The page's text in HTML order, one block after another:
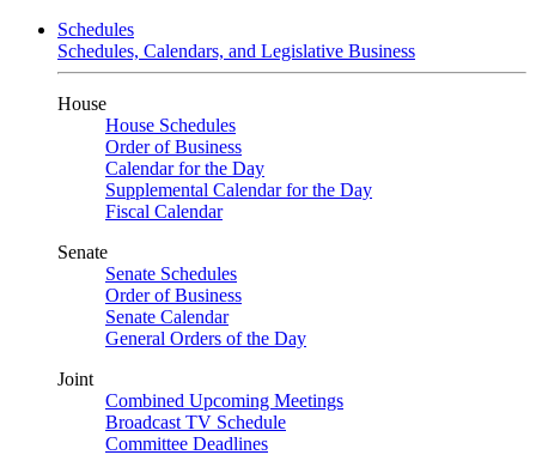
Schedules
Schedules, Calendars, and Legislative Business
House
House Schedules
Order of Business
Calendar for the Day
Supplemental Calendar for the Day
Fiscal Calendar
Senate
Senate Schedules
Order of Business
Senate Calendar
General Orders of the Day
Joint
Combined Upcoming Meetings
Broadcast TV Schedule
Committee Deadlines